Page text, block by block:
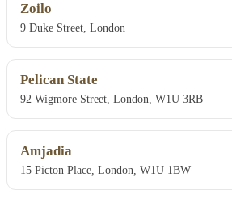
Zoilo
9 Duke Street, London
Pelican State
92 Wigmore Street, London, W1U 3RB
Amjadia
15 Picton Place, London, W1U 1BW